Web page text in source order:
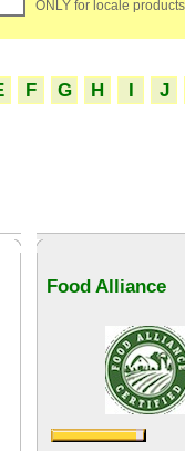
ONLY for locale
F G H I J
Food Alliance